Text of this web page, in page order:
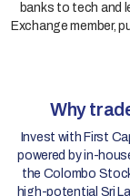
banks to tech and
Exchange member,
Why
Invest with First
powered by in-
the Colombo
high-potential Sri